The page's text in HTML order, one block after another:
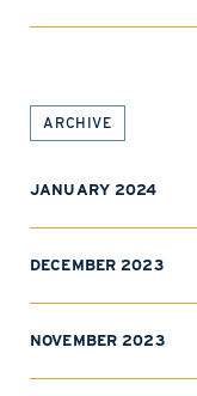
ARCHIVE
JANUARY 2024
DECEMBER 2023
NOVEMBER 2023